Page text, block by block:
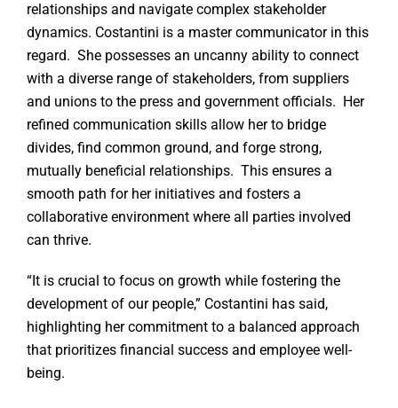
relationships and navigate complex stakeholder
dynamics. Costantini is a master communicator in this
regard. She possesses an uncanny ability to connect
with a diverse range of stakeholders, from suppliers
and unions to the press and government officials. Her
refined communication skills allow her to bridge
divides, find common ground, and forge strong,
mutually beneficial relationships. This ensures a
smooth path for her initiatives and fosters a
collaborative environment where all parties involved
can thrive.
“It is crucial to focus on growth while fostering the
development of our people,” Costantini has said,
highlighting her commitment to a balanced approach
that prioritizes financial success and employee well-
being.